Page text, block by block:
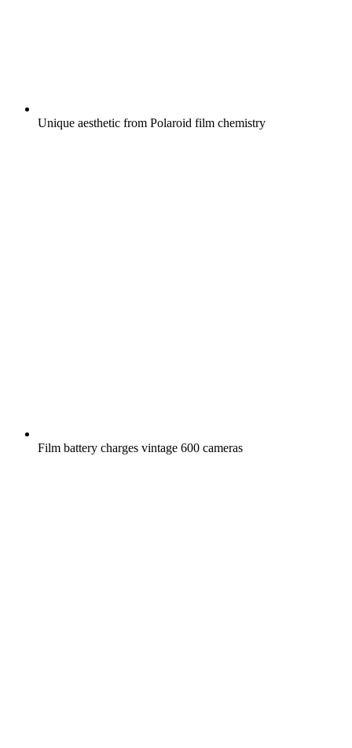
Unique aesthetic from Polaroid film chemistry
Film battery charges vintage 600 cameras